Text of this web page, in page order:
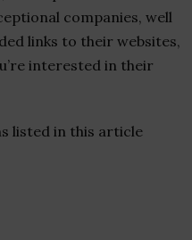
companies, well
links to their websites,
interested in their
listed in this article